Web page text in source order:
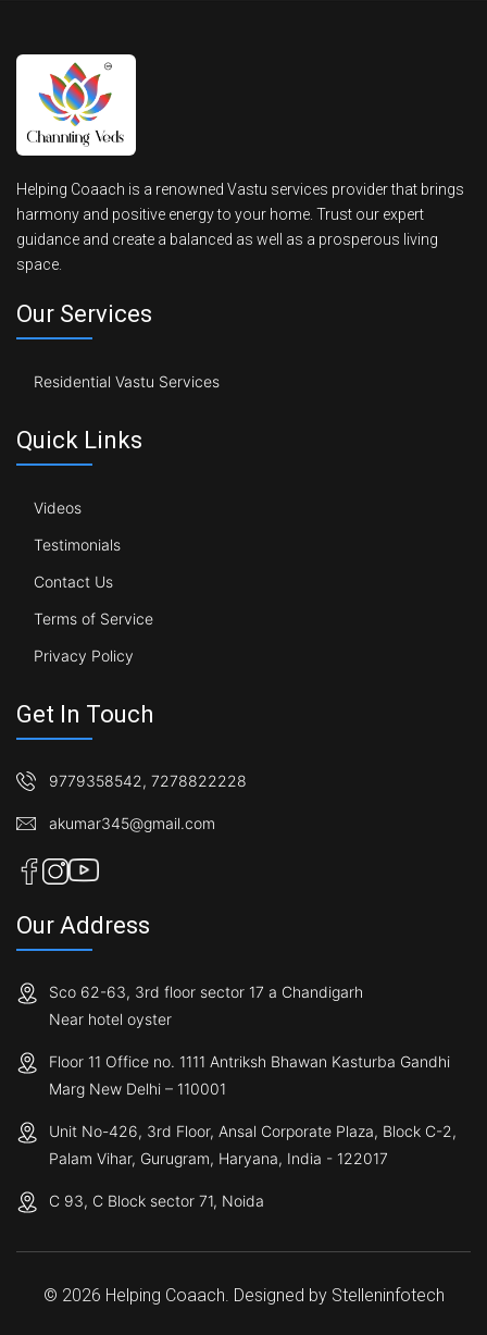
Helping Coaach is a renowned Vastu services provider that brings
harmony and positive energy to your home. Trust our expert
guidance and create a balanced as well as a prosperous living
space.
Our Services
Residential Vastu Services
Quick Links
Videos
Testimonials
Contact Us
Terms of Service
Privacy Policy
Get In Touch
9779358542, 7278822228
akumar345@gmail.com
Our Address
Sco 62-63, 3rd floor sector 17 a Chandigarh
Near hotel oyster
Floor 11 Office no. 1111 Antriksh Bhawan Kasturba Gandhi
Marg New Delhi – 110001
Unit No-426, 3rd Floor, Ansal Corporate Plaza, Block C-2,
Palam Vihar, Gurugram, Haryana, India - 122017
C 93, C Block sector 71, Noida
© 2026 Helping Coaach. Designed by Stelleninfotech